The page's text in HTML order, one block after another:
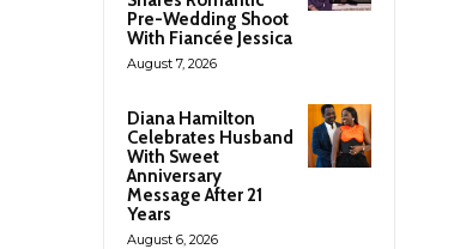
Pre-Wedding Shoot
With Fiancée Jessica
August 7, 2026
Diana Hamilton
Celebrates Husband
With Sweet
Anniversary
Message After 21
Years
August 6, 2026